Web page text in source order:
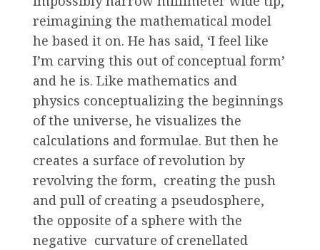
reimagining the mathematical model
he based it on. He has said, ‘I feel like
I’m carving this out of conceptual form’
and he is. Like mathematics and
physics conceptualizing the beginnings
of the universe, he visualizes the
calculations and formulae. But then he
creates a surface of revolution by
revolving the form, creating the push
and pull of creating a pseudosphere,
the opposite of a sphere with the
negative curvature of crenellated